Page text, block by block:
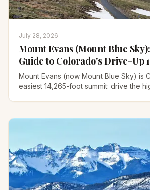
July 28, 2026
Mount Evans (Mount Blue
Guide to Colorado's Drive-Up
Mount Evans (now Mount Blue Sky) is
easiest 14,265-foot summit: drive the